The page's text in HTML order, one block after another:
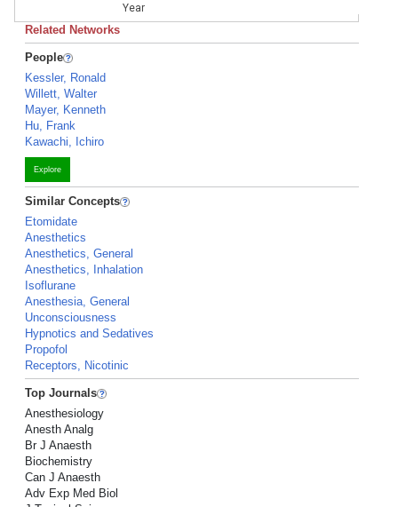
Year
Related Networks
People
Kessler, Ronald
Willett, Walter
Mayer, Kenneth
Hu, Frank
Kawachi, Ichiro
Explore
Similar Concepts
Etomidate
Anesthetics
Anesthetics, General
Anesthetics, Inhalation
Isoflurane
Anesthesia, General
Unconsciousness
Hypnotics and Sedatives
Propofol
Receptors, Nicotinic
Top Journals
Anesthesiology
Anesth Analg
Br J Anaesth
Biochemistry
Can J Anaesth
Adv Exp Med Biol